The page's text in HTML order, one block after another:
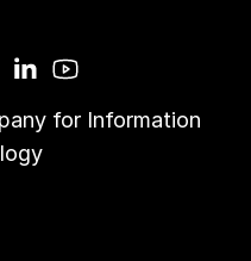
for Information